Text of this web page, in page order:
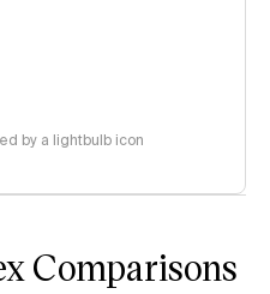
by a lightbulb icon
Comparisons